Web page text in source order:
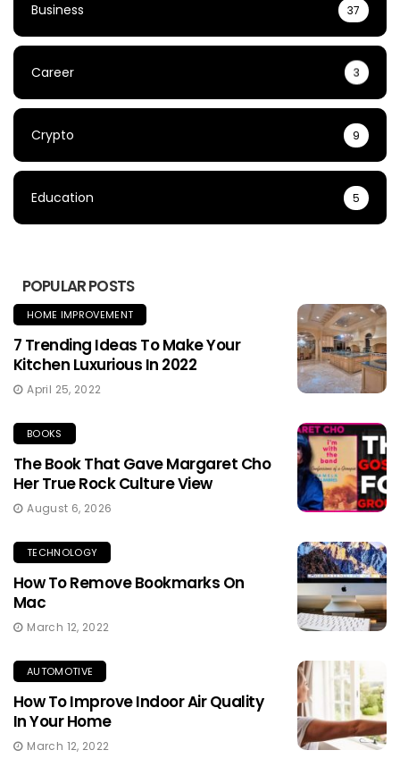
Business 37
Career 3
Crypto 9
Education 5
POPULAR POSTS
HOME IMPROVEMENT
7 Trending Ideas To Make Your
Kitchen Luxurious In 2022
April 25, 2022
BOOKS
The Book That Gave Margaret Cho
Her True Rock Culture View
August 6, 2026
TECHNOLOGY
How To Remove Bookmarks On
Mac
March 12, 2022
AUTOMOTIVE
How To Improve Indoor Air Quality
In Your Home
March 12, 2022